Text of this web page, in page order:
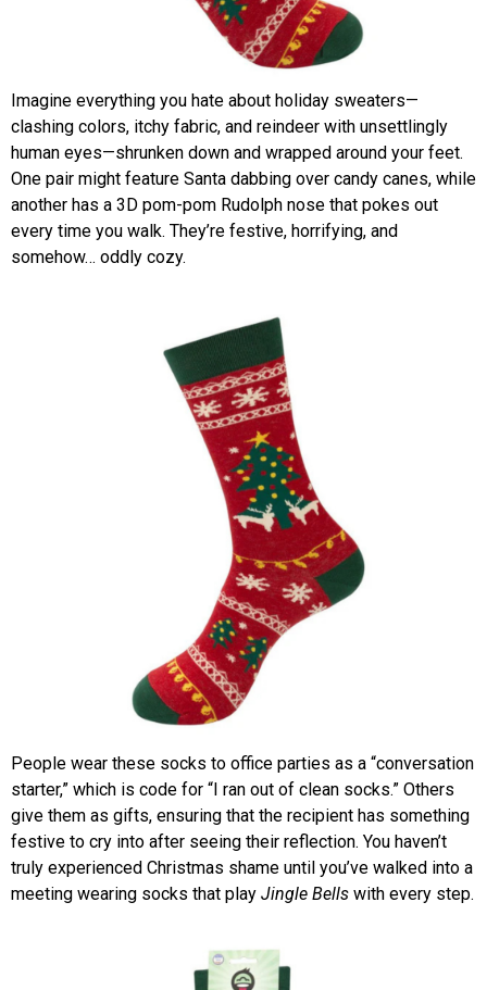
Imagine everything you hate about holiday sweaters—
clashing colors, itchy fabric, and reindeer with unsettlingly
human eyes—shrunken down and wrapped around your feet.
One pair might feature Santa dabbing over candy canes, while
another has a 3D pom-pom Rudolph nose that pokes out
every time you walk. They’re festive, horrifying, and
somehow… oddly cozy.
People wear these socks to office parties as a “conversation
starter,” which is code for “I ran out of clean socks.” Others
give them as gifts, ensuring that the recipient has something
festive to cry into after seeing their reflection. You haven’t
truly experienced Christmas shame until you’ve walked into a
meeting wearing socks that play Jingle Bells with every step.